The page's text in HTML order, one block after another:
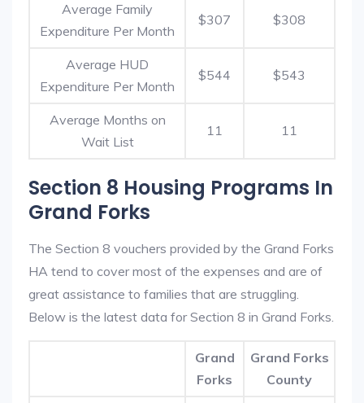
Average Family
Expenditure Per Month
$307 $308
Average HUD
Expenditure Per Month
$544 $543
Average Months on
Wait List
11 11
Section 8 Housing Programs In
Grand Forks
The Section 8 vouchers provided by the Grand Forks
HA tend to cover most of the expenses and are of
great assistance to families that are struggling.
Below is the latest data for Section 8 in Grand Forks.
Grand
Forks
Grand Forks
County